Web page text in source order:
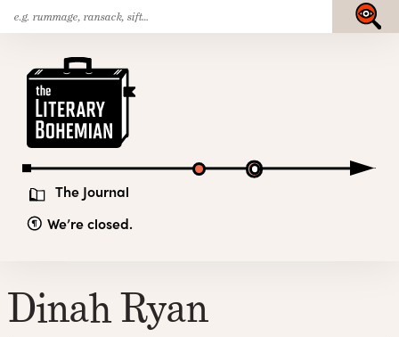
Skip
to
content
The Journal
We’re closed.
Submit
Dinah Ryan